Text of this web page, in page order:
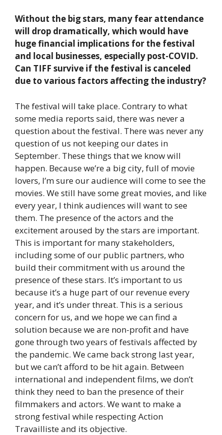
Without the big stars, many fear attendance
will drop dramatically, which would have
huge financial implications for the festival
and local businesses, especially post-COVID.
Can TIFF survive if the festival is canceled
due to various factors affecting the industry?
The festival will take place. Contrary to what
some media reports said, there was never a
question about the festival. There was never any
question of us not keeping our dates in
September. These things that we know will
happen. Because we’re a big city, full of movie
lovers, I’m sure our audience will come to see the
movies. We still have some great movies, and like
every year, I think audiences will want to see
them. The presence of the actors and the
excitement aroused by the stars are important.
This is important for many stakeholders,
including some of our public partners, who
build their commitment with us around the
presence of these stars. It’s important to us
because it’s a huge part of our revenue every
year, and it’s under threat. This is a serious
concern for us, and we hope we can find a
solution because we are non-profit and have
gone through two years of festivals affected by
the pandemic. We came back strong last year,
but we can’t afford to be hit again. Between
international and independent films, we don’t
think they need to ban the presence of their
filmmakers and actors. We want to make a
strong festival while respecting Action
Travailliste and its objective.